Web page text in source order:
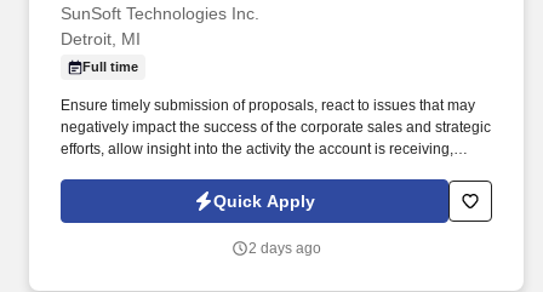
automotive diagnostics
SunSoft Technologies Inc.
Detroit, MI
Full time
Ensure timely submission of proposals, react to issues that may
negatively impact the success of the corporate sales and strategic
efforts, allow insight into the activity the account is receiving,
used. Develops and manages customer specific sales strategy,
prospects and develops new customers in current heavy duty
Quick Apply
2 days ago